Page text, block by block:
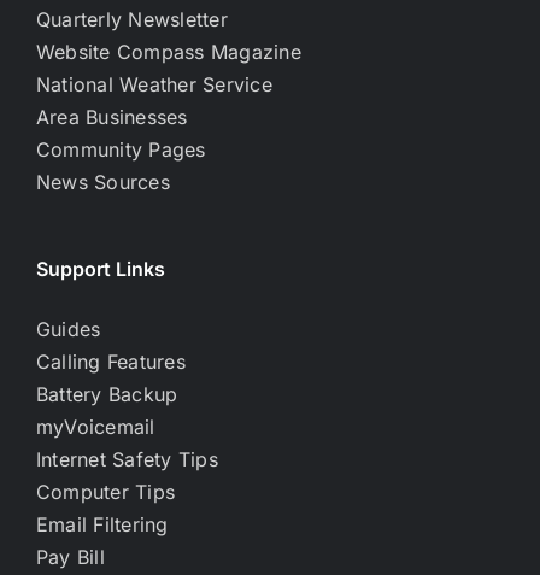
Quarterly Newsletter
Website Compass Magazine
National Weather Service
Area Businesses
Community Pages
News Sources
Support Links
Guides
Calling Features
Battery Backup
myVoicemail
Internet Safety Tips
Computer Tips
Email Filtering
Pay Bill